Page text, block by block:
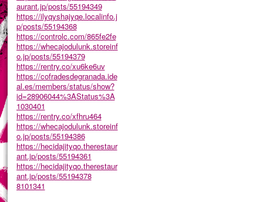
aurant.jp/posts/55194349
https://ilyqyshajyqe.localinfo.j
p/posts/55194368
https://controlc.com/865fe2fe
https://whecajodulunk.storeinf
o.jp/posts/55194379
https://rentry.co/xu6ke6uv
https://cofradesdegranada.ide
al.es/members/status/show?
id=28906044%3AStatus%3A
1030401
https://rentry.co/xfhru464
https://whecajodulunk.storeinf
o.jp/posts/55194386
https://hecidajityqo.therestaur
ant.jp/posts/55194361
https://hecidajityqo.therestaur
ant.jp/posts/55194378
8101341